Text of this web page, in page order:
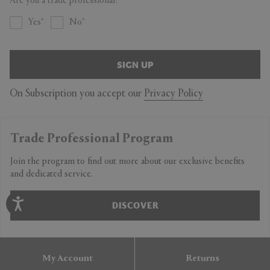
Yes No
SIGN UP
On Subscription you accept our Privacy Policy
Trade Professional Program
Join the program to find out more about our exclusive benefits
and dedicated service.
DISCOVER
My Account Returns